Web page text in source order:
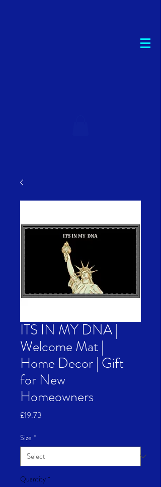
ITS IN MY DNA |
Welcome Mat |
Home Decor | Gift
for New
Homeowners
£19.73
Size *
Quantity *